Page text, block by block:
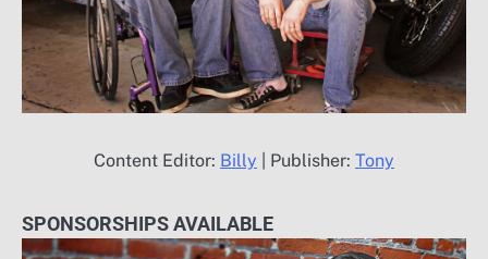
Content Editor: Billy | Publisher: Tony
SPONSORSHIPS AVAILABLE